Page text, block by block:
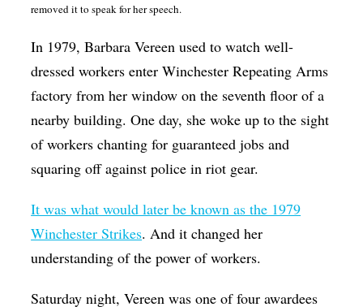
News From The Pews
Op-Ed
Poetry & Spoken Word
Politics
Public art
Queen Of The Week
Religion & Spirituality
Theater
Visual Arts
removed it to speak for her speech.
In 1979, Barbara Vereen used to watch well-
dressed workers enter Winchester Repeating Arms
factory from her window on the seventh floor of a
nearby building. One day, she woke up to the sight
of workers chanting for guaranteed jobs and
squaring off against police in riot gear.
It was what would later be known as the 1979
Winchester Strikes. And it changed her
understanding of the power of workers.
Saturday night, Vereen was one of four awardees